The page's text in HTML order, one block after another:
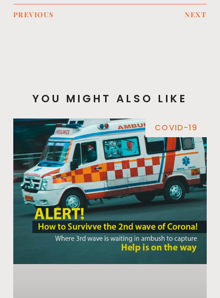
PREVIOUS NEXT
YOU MIGHT ALSO LIKE
COVID-19